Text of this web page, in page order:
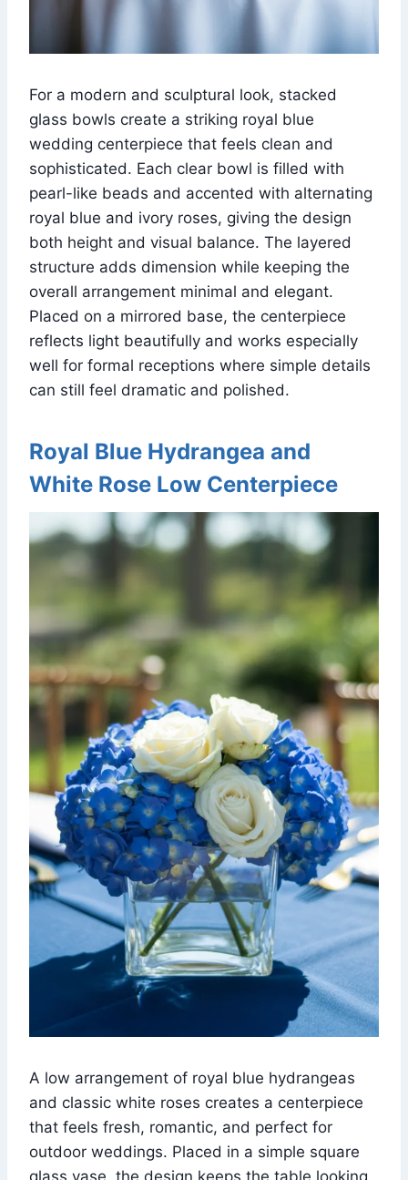
For a modern and sculptural look, stacked
glass bowls create a striking royal blue
wedding centerpiece that feels clean and
sophisticated. Each clear bowl is filled with
pearl-like beads and accented with alternating
royal blue and ivory roses, giving the design
both height and visual balance. The layered
structure adds dimension while keeping the
overall arrangement minimal and elegant.
Placed on a mirrored base, the centerpiece
reflects light beautifully and works especially
well for formal receptions where simple details
can still feel dramatic and polished.
Royal Blue Hydrangea and
White Rose Low Centerpiece
A low arrangement of royal blue hydrangeas
and classic white roses creates a centerpiece
that feels fresh, romantic, and perfect for
outdoor weddings. Placed in a simple square